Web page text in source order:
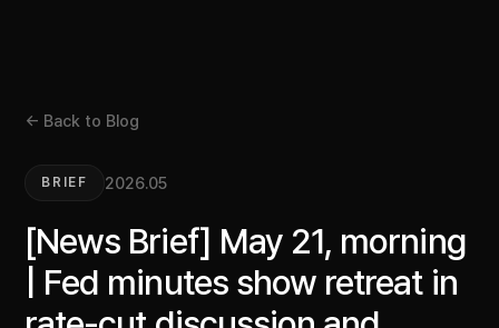
← Back to Blog
BRIEF 2026.05
[News Brief] May 21, morning
| Fed minutes show retreat in